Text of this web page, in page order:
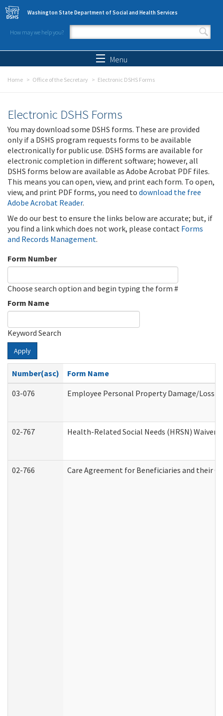
Skip to main content
Washington State Department of Social and Health Services
How may we help you?
Search form
Menu
Home Office of the Secretary Electronic DSHS Forms
Electronic DSHS Forms
You may download some DSHS forms. These are provided
only if a DSHS program requests forms to be available
electronically for public use. DSHS forms are available for
electronic completion in different software; however, all
DSHS forms below are available as Adobe Acrobat PDF files.
This means you can open, view, and print each form. To open,
view, and print PDF forms, you need to download the free
Adobe Acrobat Reader.
We do our best to ensure the links below are accurate; but, if
you find a link which does not work, please contact Forms
and Records Management.
Form Number
Choose search option and begin typing the form #
Form Name
Keyword Search
Apply
Number(asc)
Form Name
03-076
Employee Personal Property Damage/Loss
02-767 Health-Related Social Needs (HRSN) Waiver
02-766 Care Agreement for Beneficiaries and their